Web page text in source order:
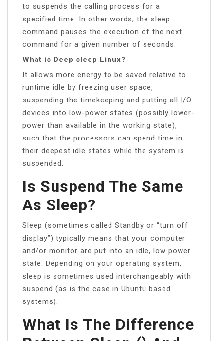
to suspends the calling process for a
specified time. In other words, the sleep
command pauses the execution of the next
command for a given number of seconds.
What is Deep sleep Linux?
It allows more energy to be saved relative to
runtime idle by freezing user space,
suspending the timekeeping and putting all I/O
devices into low-power states (possibly lower-
power than available in the working state),
such that the processors can spend time in
their deepest idle states while the system is
suspended.
Is Suspend The Same
As Sleep?
Sleep (sometimes called Standby or “turn off
display”) typically means that your computer
and/or monitor are put into an idle, low power
state. Depending on your operating system,
sleep is sometimes used interchangeably with
suspend (as is the case in Ubuntu based
systems).
What Is The Difference